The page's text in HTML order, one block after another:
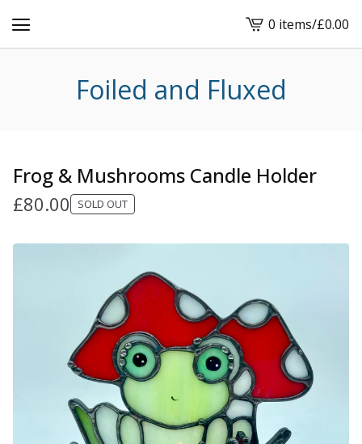
View
cart
0 items/£0.00
Foiled and Fluxed
Frog & Mushrooms Candle Holder
£80.00 SOLD OUT